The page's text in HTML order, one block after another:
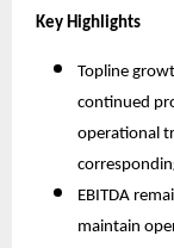
Key Highlights
Topline
continued
operational
EBITDA
maintain